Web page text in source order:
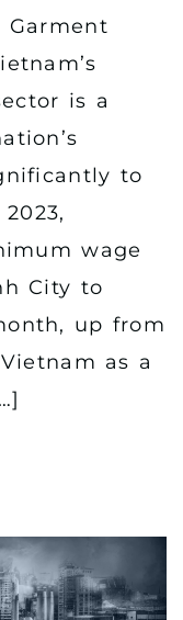
Garment
is a
to
wage
City to
up from
as a